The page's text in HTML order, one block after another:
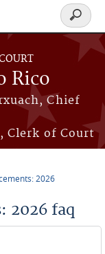
Rico
Chief
Clerk of Court
Search
form
2026
2026 faq